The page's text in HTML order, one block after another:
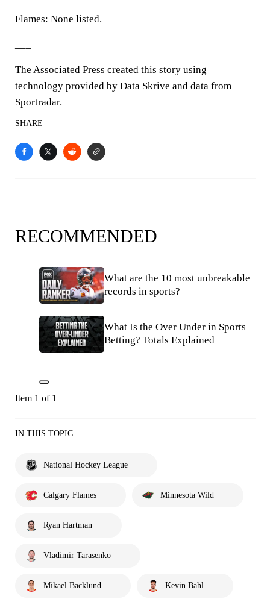
Flames: None listed.
The Associated Press created this story using
technology provided by Data Skrive and data from
Sportradar.
SHARE
RECOMMENDED
What are the 10 most unbreakable
records in sports?
What Is the Over Under in Sports
Betting? Totals Explained
Item 1 of 1
IN THIS TOPIC
National Hockey League
Calgary Flames Minnesota Wild
Ryan Hartman
Vladimir Tarasenko
Mikael Backlund Kevin Bahl